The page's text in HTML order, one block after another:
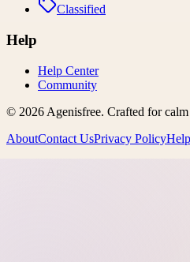
Classified
Help
Help Center
Community
© 2026 Agenisfree. Crafted for
AboutContact UsPrivacy Policy